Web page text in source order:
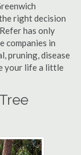
right decision
has only
companies in
pruning, disease
your life a little